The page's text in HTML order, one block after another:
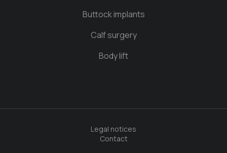
Buttock implants
Calf surgery
Body lift
Legal notices
Contact